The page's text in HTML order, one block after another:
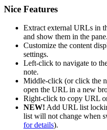
Nice Features
Extract external URLs in
and show them in the pane.
Customize the content
settings.
Left-click to navigate to
note.
Middle-click (or click the
open the URL in a new
Right-click to copy URL
NEW! Add URL list
list will not change when
for details).